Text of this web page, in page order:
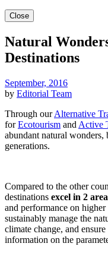
Close
Natural
Destinations
September, 2016
by Editorial Team
Through ourAlternative
forEcotourism and Active
abundant natural wonders,
generations.
Compared to the other
destinations excel in 2
and performance on
sustainably manage the
climate change, and
information on the